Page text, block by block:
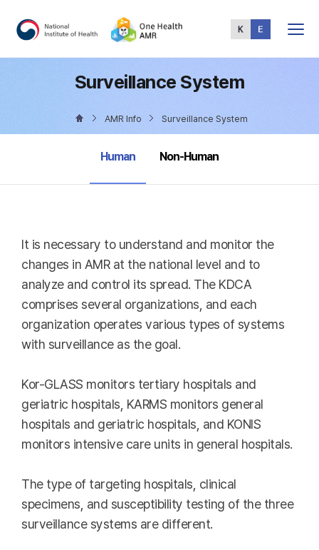
Menu
Surveillance System
AMR Info Surveillance System
selected
Human Non-Human
It is necessary to understand and monitor the
changes in AMR at the national level and to
analyze and control its spread. The KDCA
comprises several organizations, and each
organization operates various types of systems
with surveillance as the goal.
Kor-GLASS monitors tertiary hospitals and
geriatric hospitals, KARMS monitors general
hospitals and geriatric hospitals, and KONIS
monitors intensive care units in general hospitals.
The type of targeting hospitals, clinical
specimens, and susceptibility testing of the three
surveillance systems are different.